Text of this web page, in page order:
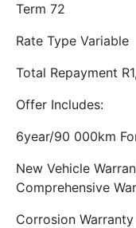
Term 72
Rate Type Variable
Total Repayment
Offer Includes:
6year/90 000km
New Vehicle
Comprehensive
Corrosion